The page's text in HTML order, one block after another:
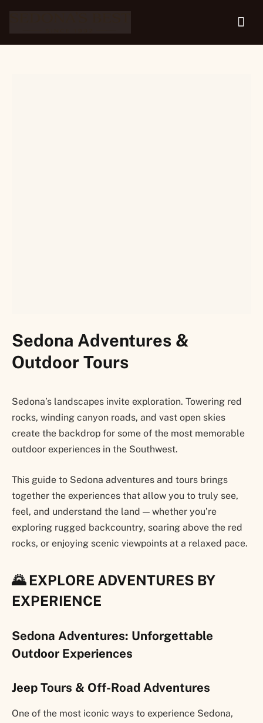
Sedona Adventures &
Outdoor Tours
Sedona’s landscapes invite exploration. Towering red
rocks, winding canyon roads, and vast open skies
create the backdrop for some of the most memorable
outdoor experiences in the Southwest.
This guide to Sedona adventures and tours brings
together the experiences that allow you to truly see,
feel, and understand the land — whether you’re
exploring rugged backcountry, soaring above the red
rocks, or enjoying scenic viewpoints at a relaxed pace.
🌄 EXPLORE ADVENTURES BY
EXPERIENCE
Sedona Adventures: Unforgettable
Outdoor Experiences
Jeep Tours & Off-Road Adventures
One of the most iconic ways to experience Sedona,